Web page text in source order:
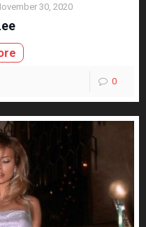
30, 2020
0